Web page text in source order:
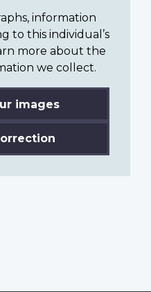
information
to this individual’s
more about the
we collect.
images